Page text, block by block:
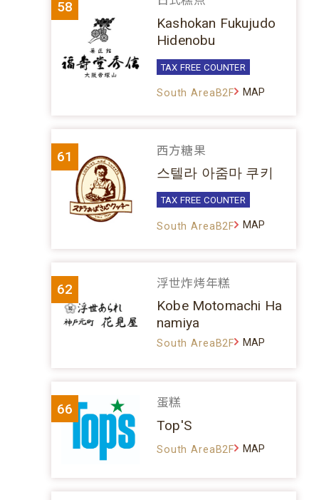
58
Kashokan Fukujudo
Hidenobu
TAX FREE COUNTER
South AreaB2F MAP
61 西方糖果
스텔라 아줌마 쿠키
TAX FREE COUNTER
South AreaB2F MAP
62 浮世炸烤年糕
Kobe Motomachi Ha
namiya
South AreaB2F MAP
66 蛋糕
Top'S
South AreaB2F MAP